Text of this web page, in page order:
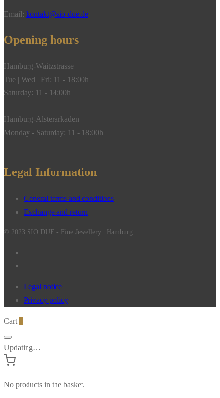
18k
gold"
Email: kontakt@sio-due.de
Opening hours
Hamburg-Waitzstrasse
Tue | Wed | Fri: 11 - 18:00h
Saturday: 11 - 14:00h
Hamburg-Alsterarkaden
Monday - Saturday: 11 - 18:00h
Legal Information
General terms and conditions
Exchange and return
© 2023 SIO DUE - Fine Jewellery | Hamburg
Legal notice
Privacy policy
Cart
Updating…
No products in the basket.